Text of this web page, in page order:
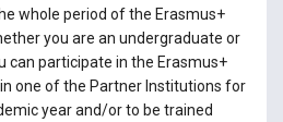
whole period of the Erasmus+
you are an undergraduate or
can participate in the Erasmus+
one of the Partner Institutions for
year and/or to be trained